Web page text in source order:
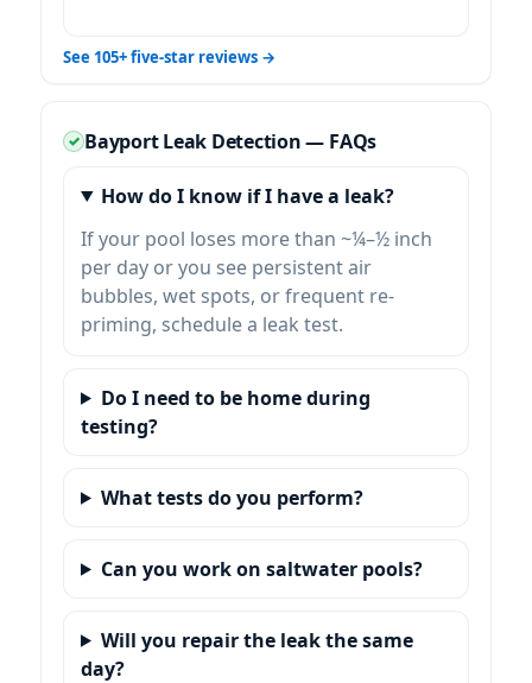
See 105+ five-star reviews →
Bayport Leak Detection — FAQs
How do I know if I have a leak?
If your pool loses more than ~¼–½ inch
per day or you see persistent air
bubbles, wet spots, or frequent re-
priming, schedule a leak test.
Do I need to be home during
testing?
What tests do you perform?
Can you work on saltwater pools?
Will you repair the leak the same
day?